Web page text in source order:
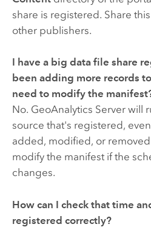
share is registered. Share
other publishers.
I have a big data file share
been adding more records
need to modify the
No. GeoAnalytics Serverwill
source that's registered,
added, modified, or
modify the manifest if the
changes.
How can I check that time
registered correctly?